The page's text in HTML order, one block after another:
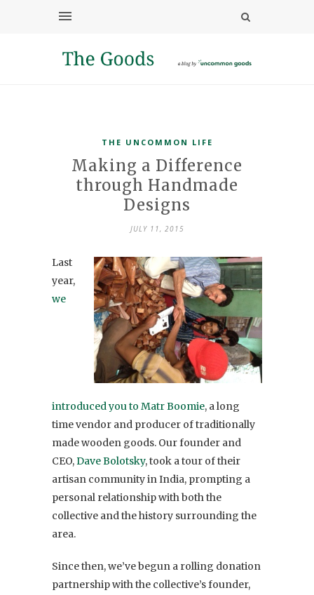
THE UNCOMMON LIFE
Making a Difference
through Handmade
Designs
JULY 11, 2015
Last
year,
we
introduced you to Matr Boomie, a long
time vendor and producer of traditionally
made wooden goods. Our founder and
CEO,Dave Bolotsky, took a tour of their
artisan community in India, prompting a
personal relationship with both the
collective and the history surrounding the
area.
Since then, we’ve begun a rolling donation
partnership with the collective’s founder,